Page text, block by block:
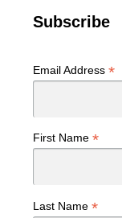
Subscribe
Email Address *
First Name *
Last Name *